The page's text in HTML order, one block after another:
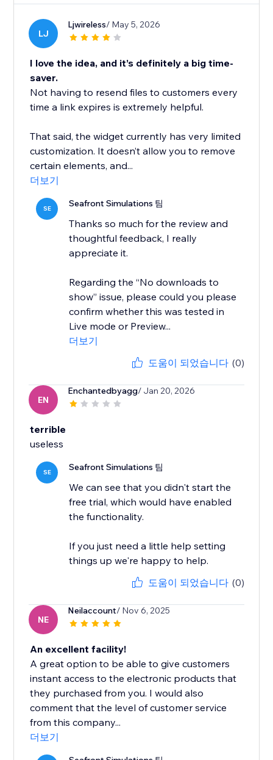
LJ
Ljwireless/ May 5, 2026
I love the idea, and it’s definitely a big time-
saver.
Not having to resend files to customers every
time a link expires is extremely helpful.
That said, the widget currently has very limited
customization. It doesn’t allow you to remove
certain elements, and...
더보기
SE Seafront Simulations 팀
Thanks so much for the review and
thoughtful feedback, I really
appreciate it.
Regarding the “No downloads to
show” issue, please could you please
confirm whether this was tested in
Live mode or Preview...
더보기
도움이 되었습니다 (0)
EN
Enchantedbyagg/ Jan 20, 2026
terrible
useless
SE Seafront Simulations 팀
We can see that you didn't start the
free trial, which would have enabled
the functionality.
If you just need a little help setting
things up we're happy to help.
도움이 되었습니다 (0)
NE
Neilaccount/ Nov 6, 2025
An excellent facility!
A great option to be able to give customers
instant access to the electronic products that
they purchased from you. I would also
comment that the level of customer service
from this company...
더보기